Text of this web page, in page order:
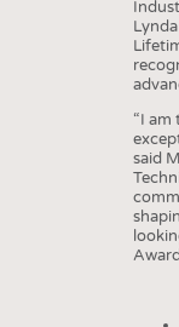
GOOD TO KNOW
ADDRESSES & LINKS
“I am
said